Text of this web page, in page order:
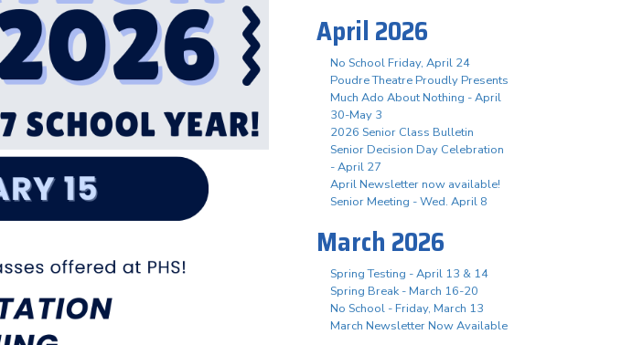
April 2026
No School Friday, April 24
Poudre Theatre Proudly Presents
Much Ado About Nothing - April
30-May 3
2026 Senior Class Bulletin
Senior Decision Day Celebration
- April 27
April Newsletter now available!
Senior Meeting - Wed. April 8
March 2026
Spring Testing - April 13 & 14
Spring Break - March 16-20
No School - Friday, March 13
March Newsletter Now Available